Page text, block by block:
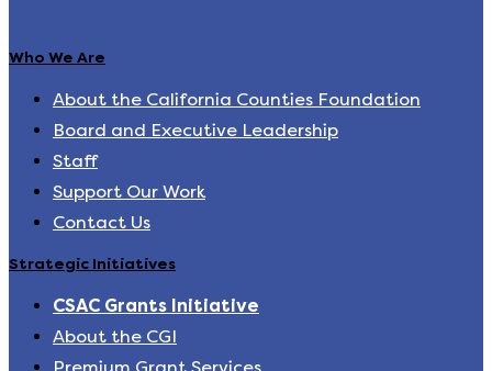
Who We Are
About the California Counties Foundation
Board and Executive Leadership
Staff
Support Our Work
Contact Us
Strategic Initiatives
CSAC Grants Initiative
About the CGI